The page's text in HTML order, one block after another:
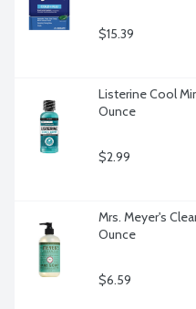
$15.39
Listerine Cool
Ounce
$2.99
Mrs. Meyer's
Ounce
$6.59